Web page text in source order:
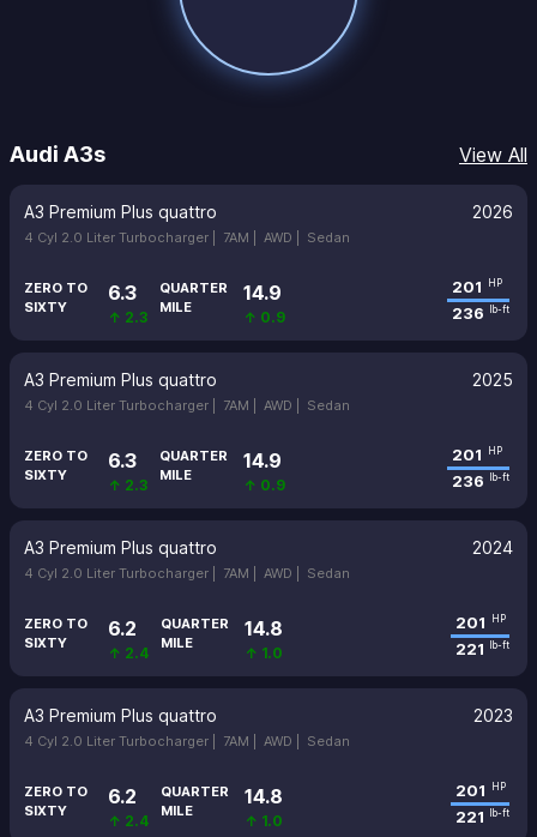
Audi A3s View All
A3 Premium Plus quattro 2026
4 Cyl 2.0 Liter Turbocharger | 7AM | AWD | Sedan
ZERO TO
SIXTY
6.3
↑ 2.3
QUARTER
MILE
14.9
↑ 0.9
201 HP
236 lb-ft
A3 Premium Plus quattro 2025
4 Cyl 2.0 Liter Turbocharger | 7AM | AWD | Sedan
ZERO TO
SIXTY
6.3
↑ 2.3
QUARTER
MILE
14.9
↑ 0.9
201 HP
236 lb-ft
A3 Premium Plus quattro 2024
4 Cyl 2.0 Liter Turbocharger | 7AM | AWD | Sedan
ZERO TO
SIXTY
6.2
↑ 2.4
QUARTER
MILE
14.8
↑ 1.0
201 HP
221 lb-ft
A3 Premium Plus quattro 2023
4 Cyl 2.0 Liter Turbocharger | 7AM | AWD | Sedan
ZERO TO
SIXTY
6.2
↑ 2.4
QUARTER
MILE
14.8
↑ 1.0
201 HP
221 lb-ft